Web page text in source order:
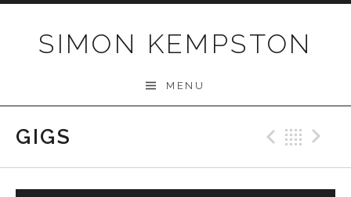
SIMON KEMPSTON
MENU
GIGS